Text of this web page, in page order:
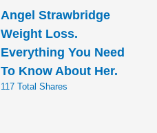
Angel Strawbridge
Weight Loss.
Everything You Need
To Know About Her.
117 Total Shares